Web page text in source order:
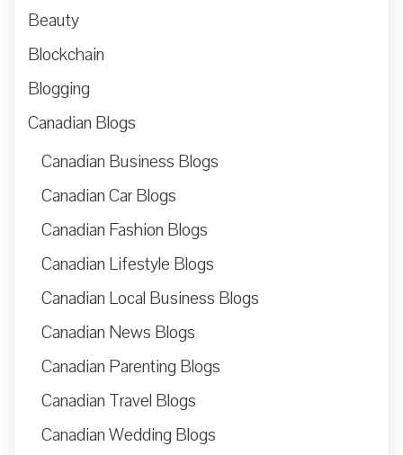
Beauty
Blockchain
Blogging
Canadian Blogs
Canadian Business Blogs
Canadian Car Blogs
Canadian Fashion Blogs
Canadian Lifestyle Blogs
Canadian Local Business Blogs
Canadian News Blogs
Canadian Parenting Blogs
Canadian Travel Blogs
Canadian Wedding Blogs